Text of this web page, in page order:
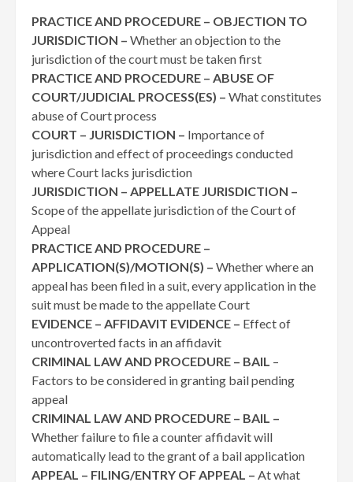
PRACTICE AND PROCEDURE – OBJECTION TO
JURISDICTION – Whether an objection to the
jurisdiction of the court must be taken first
PRACTICE AND PROCEDURE – ABUSE OF
COURT/JUDICIAL PROCESS(ES) – What constitutes
abuse of Court process
COURT – JURISDICTION – Importance of
jurisdiction and effect of proceedings conducted
where Court lacks jurisdiction
JURISDICTION – APPELLATE JURISDICTION –
Scope of the appellate jurisdiction of the Court of
Appeal
PRACTICE AND PROCEDURE –
APPLICATION(S)/MOTION(S) – Whether where an
appeal has been filed in a suit, every application in the
suit must be made to the appellate Court
EVIDENCE – AFFIDAVIT EVIDENCE – Effect of
uncontroverted facts in an affidavit
CRIMINAL LAW AND PROCEDURE – BAIL –
Factors to be considered in granting bail pending
appeal
CRIMINAL LAW AND PROCEDURE – BAIL –
Whether failure to file a counter affidavit will
automatically lead to the grant of a bail application
APPEAL – FILING/ENTRY OF APPEAL – At what